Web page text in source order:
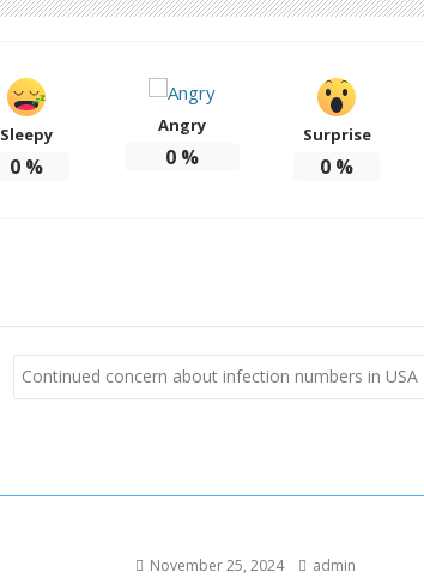
Sleepy
0 %
Angry
0%
Surprise
0 %
Continued concern about infection numbers in USA
November 25, 2024 admin